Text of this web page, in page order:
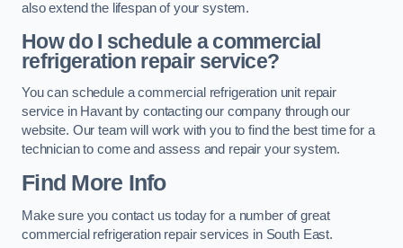
also extend the lifespan of your system.
How do I schedule a commercial
refrigeration repair service?
You can schedule a commercial refrigeration unit repair
service in Havant by contacting our company through our
website. Our team will work with you to find the best time for a
technician to come and assess and repair your system.
Find More Info
Make sure you contact us today for a number of great
commercial refrigeration repair services in South East.